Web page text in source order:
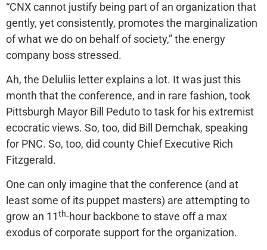
“CNX cannot justify being part of an organization that
gently, yet consistently, promotes the marginalization
of what we do on behalf of society,” the energy
company boss stressed.
Ah, the Deluliis letter explains a lot. It was just this
month that the conference, and in rare fashion, took
Pittsburgh Mayor Bill Peduto to task for his extremist
ecocratic views. So, too, did Bill Demchak, speaking
for PNC. So, too, did county Chief Executive Rich
Fitzgerald.
One can only imagine that the conference (and at
least some of its puppet masters) are attempting to
grow an 11th-hour backbone to stave off a max
exodus of corporate support for the organization.